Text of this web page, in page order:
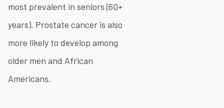
most prevalent in seniors (60+
years). Prostate cancer is also
more likely to develop among
older men and African
Americans.